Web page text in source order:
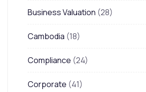
Business Valuation (28)
Cambodia (18)
Compliance (24)
Corporate (41)